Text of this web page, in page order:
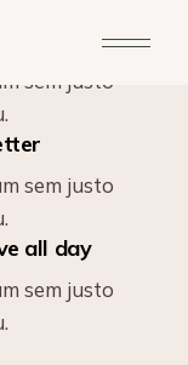
sem justo
sem justo
all day
sem justo